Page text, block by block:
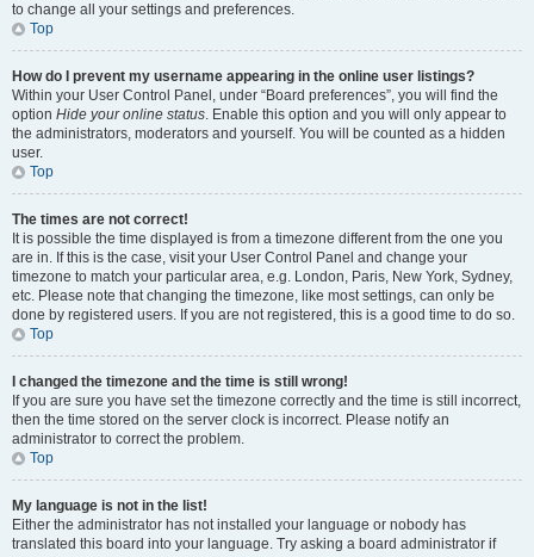
to change all your settings and preferences.
Top
How do I prevent my username appearing in the online user listings?
Within your User Control Panel, under “Board preferences”, you will find the
option Hide your online status. Enable this option and you will only appear to
the administrators, moderators and yourself. You will be counted as a hidden
user.
Top
The times are not correct!
It is possible the time displayed is from a timezone different from the one you
are in. If this is the case, visit your User Control Panel and change your
timezone to match your particular area, e.g. London, Paris, New York, Sydney,
etc. Please note that changing the timezone, like most settings, can only be
done by registered users. If you are not registered, this is a good time to do so.
Top
I changed the timezone and the time is still wrong!
If you are sure you have set the timezone correctly and the time is still incorrect,
then the time stored on the server clock is incorrect. Please notify an
administrator to correct the problem.
Top
My language is not in the list!
Either the administrator has not installed your language or nobody has
translated this board into your language. Try asking a board administrator if